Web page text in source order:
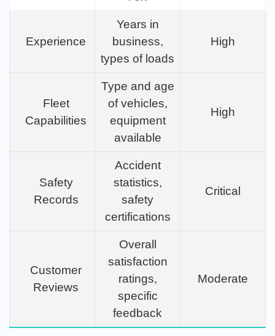
Experience
Years in
business,
types of loads
High
Fleet
Capabilities
Type and age
of vehicles,
equipment
available
High
Safety
Records
Accident
statistics,
safety
certifications
Critical
Customer
Reviews
Overall
satisfaction
ratings,
specific
feedback
Moderate